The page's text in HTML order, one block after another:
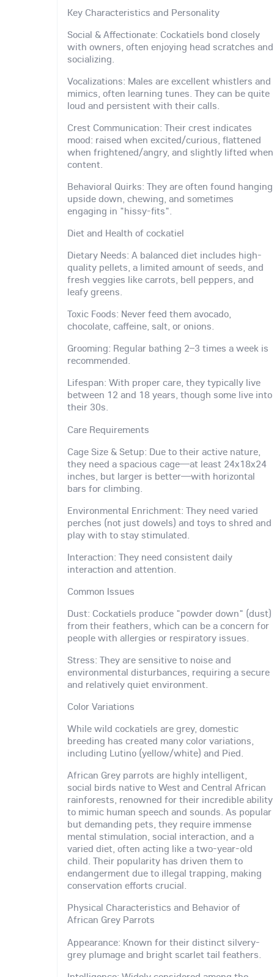
Key Characteristics and Personality
Social & Affectionate: Cockatiels bond closely
with owners, often enjoying head scratches and
socializing.
Vocalizations: Males are excellent whistlers and
mimics, often learning tunes. They can be quite
loud and persistent with their calls.
Crest Communication: Their crest indicates
mood: raised when excited/curious, flattened
when frightened/angry, and slightly lifted when
content.
Behavioral Quirks: They are often found hanging
upside down, chewing, and sometimes
engaging in "hissy-fits".
Diet and Health of cockatiel
Dietary Needs: A balanced diet includes high-
quality pellets, a limited amount of seeds, and
fresh veggies like carrots, bell peppers, and
leafy greens.
Toxic Foods: Never feed them avocado,
chocolate, caffeine, salt, or onions.
Grooming: Regular bathing 2–3 times a week is
recommended.
Lifespan: With proper care, they typically live
between 12 and 18 years, though some live into
their 30s.
Care Requirements
Cage Size & Setup: Due to their active nature,
they need a spacious cage—at least 24x18x24
inches, but larger is better—with horizontal
bars for climbing.
Environmental Enrichment: They need varied
perches (not just dowels) and toys to shred and
play with to stay stimulated.
Interaction: They need consistent daily
interaction and attention.
Common Issues
Dust: Cockatiels produce "powder down" (dust)
from their feathers, which can be a concern for
people with allergies or respiratory issues.
Stress: They are sensitive to noise and
environmental disturbances, requiring a secure
and relatively quiet environment.
Color Variations
While wild cockatiels are grey, domestic
breeding has created many color variations,
including Lutino (yellow/white) and Pied.
African Grey parrots are highly intelligent,
social birds native to West and Central African
rainforests, renowned for their incredible ability
to mimic human speech and sounds. As popular
but demanding pets, they require immense
mental stimulation, social interaction, and a
varied diet, often acting like a two-year-old
child. Their popularity has driven them to
endangerment due to illegal trapping, making
conservation efforts crucial.
Physical Characteristics and Behavior of
African Grey Parrots
Appearance: Known for their distinct silvery-
grey plumage and bright scarlet tail feathers.